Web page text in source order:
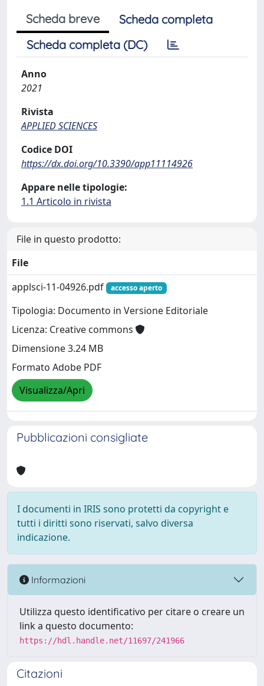
Scheda breve
Scheda completa
Scheda completa (DC)
Anno
2021
Rivista
APPLIED SCIENCES
Codice DOI
https://dx.doi.org/10.3390/app11114926
Appare nelle tipologie:
1.1 Articolo in rivista
File in questo prodotto:
File
applsci-11-04926.pdf
accesso aperto
Tipologia: Documento in Versione Editoriale
Licenza: Creative commons
Dimensione 3.24 MB
Formato Adobe PDF
Visualizza/Apri
Pubblicazioni consigliate
I documenti in IRIS sono protetti da copyright e
tutti i diritti sono riservati, salvo diversa
indicazione.
Informazioni
Utilizza questo identificativo per citare o creare un
link a questo documento:
https://hdl.handle.net/11697/241966
Citazioni